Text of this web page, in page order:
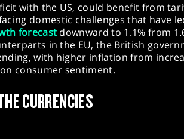
with the US, could benefit from
domestic challenges that have
forecast downward to 1.1% from
in the EU, the British
with higher inflation from
consumer sentiment.
CURRENCIES